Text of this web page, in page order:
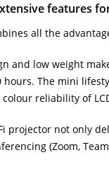
features
all the
and low weight
hours. The mini
reliability of
projector not only
(Zoom,